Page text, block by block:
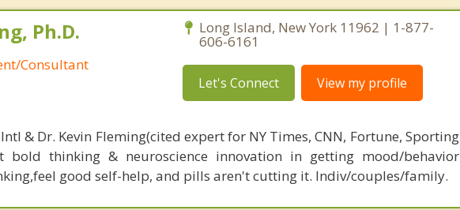
Ph.D.
Consultant
Long Island, New York 11962 | 1-877-
606-6161
Let's Connect View my profile
& Dr. Kevin Fleming(cited expert for NY Times, CNN, Fortune, Sporting
bold thinking & neuroscience innovation in getting mood/behavior
good self-help, and pills aren't cutting it. Indiv/couples/family.